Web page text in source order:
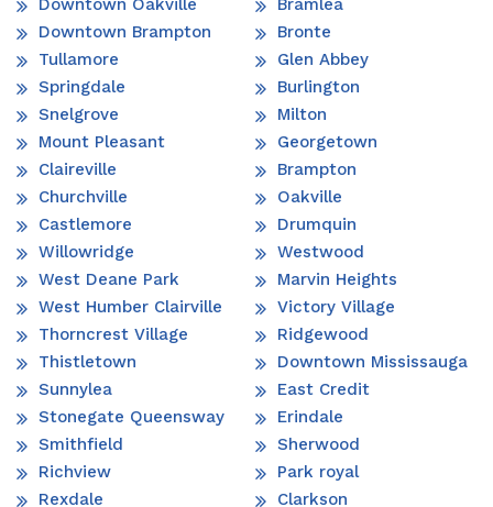
Downtown Oakville
Downtown Brampton
Tullamore
Springdale
Snelgrove
Mount Pleasant
Claireville
Churchville
Castlemore
Willowridge
West Deane Park
West Humber Clairville
Thorncrest Village
Thistletown
Sunnylea
Stonegate Queensway
Smithfield
Richview
Rexdale
Bramlea
Bronte
Glen Abbey
Burlington
Milton
Georgetown
Brampton
Oakville
Drumquin
Westwood
Marvin Heights
Victory Village
Ridgewood
Downtown Mississauga
East Credit
Erindale
Sherwood
Park royal
Clarkson